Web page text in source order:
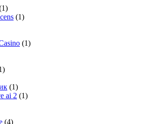
(1)
(1)
(1)
ai 2 (1)
(4)